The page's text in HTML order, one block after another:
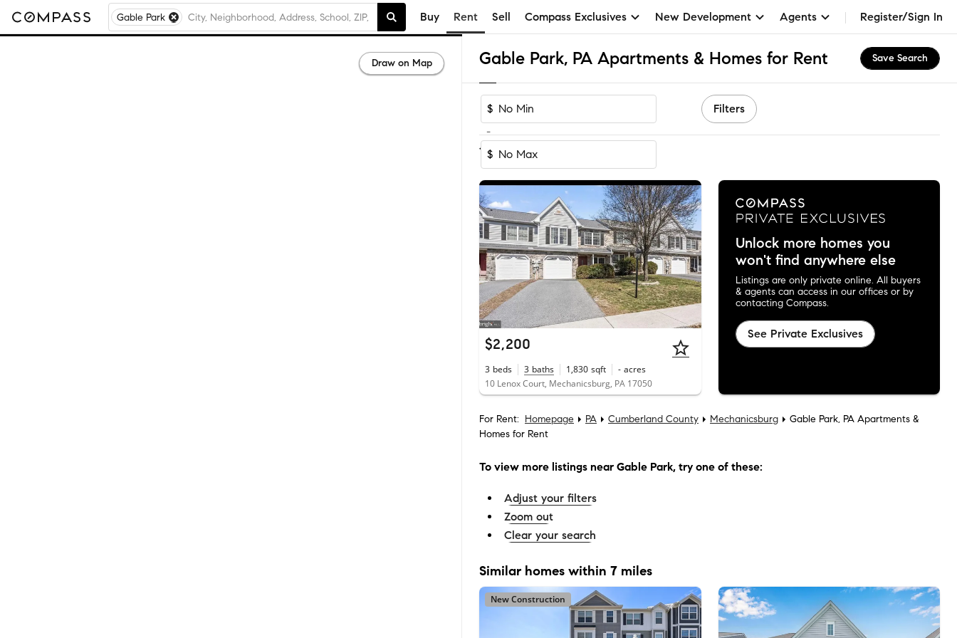
Gable Park Buy Rent Sell Compass Exclusives New Development Agents Register/Sign In
Gable Park, PA Apartments & Homes for Rent Save Search
$
-
$
Filters
1 of 1Home
$2,200
3 beds 3 baths 1,830 sqft - acres
10 Lenox Court, Mechanicsburg, PA 17050
Unlock more homes you
won't find anywhere else
Listings are only private online. All buyers
& agents can access in our offices or by
contacting Compass.
See Private Exclusives
For Rent: Homepage PA Cumberland County Mechanicsburg
Gable Park, PA Apartments &
Homes for Rent
To view more listings near Gable Park, try one of these:
Adjust your filters
Zoom out
Clear your search
Similar homes within 7 miles
New Construction
Draw on Map